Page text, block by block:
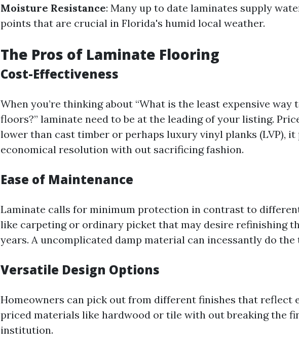
Moisture Resistance: Many up to date laminates supply
points that are crucial in Florida's humid local weather.
The Pros of Laminate Flooring
Cost-Effectiveness
When you’re thinking about “What is the least expensive way
floors?” laminate need to be at the leading of your listing.
lower than cast timber or perhaps luxury vinyl planks (LVP), it
economical resolution with out sacrificing fashion.
Ease of Maintenance
Laminate calls for minimum protection in contrast to
like carpeting or ordinary picket that may desire refinishing
years. A uncomplicated damp material can incessantly do the
Versatile Design Options
Homeowners can pick out from different finishes that reflect
priced materials like hardwood or tile with out breaking the
institution.